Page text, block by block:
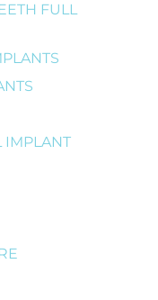
FULL
IMPLANT